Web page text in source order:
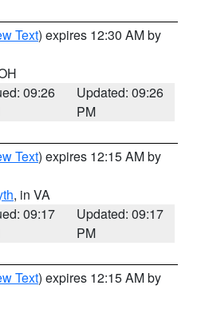
Text) expires 12:30 AM by
09:26
Updated: 09:26
PM
Text) expires 12:15 AM by
, in VA
09:17
Updated: 09:17
PM
Text) expires 12:15 AM by